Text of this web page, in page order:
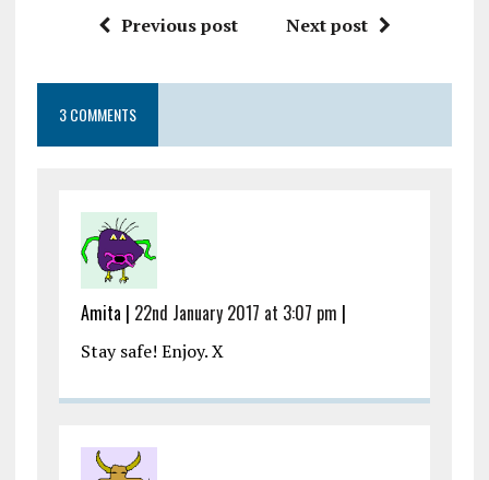
Previous post Next post
3 COMMENTS
Amita | 22nd January 2017 at 3:07 pm |
Stay safe! Enjoy. X